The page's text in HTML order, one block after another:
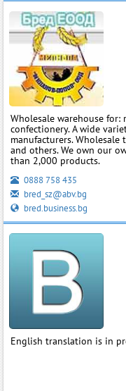
Wholesale warehouse for:
confectionery. A wide
manufacturers. Wholesale
and others. We own our
than 2,000 products.
0888 758 435
bred_sz@abv.bg
bred.business.bg
English translation is in